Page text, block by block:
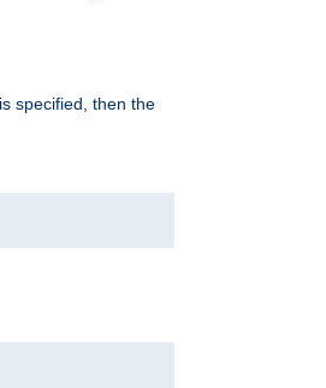
is specified, then the